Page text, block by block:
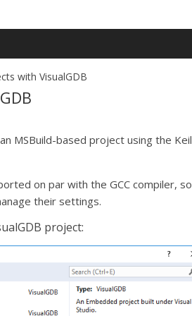
with VisualGDB
MSBuild-based project using the Keil
on par with the GCC compiler, so
their settings.
project: